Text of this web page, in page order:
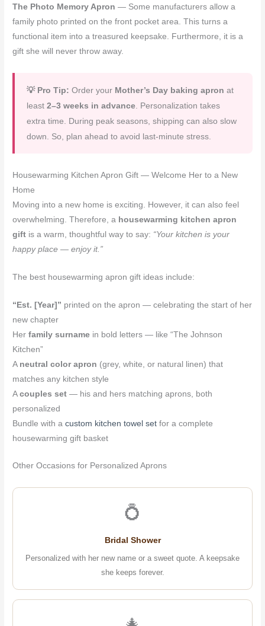
The Photo Memory Apron — Some manufacturers allow a
family photo printed on the front pocket area. This turns a
functional item into a treasured keepsake. Furthermore, it is a
gift she will never throw away.
💡 Pro Tip: Order your Mother’s Day baking apron at
least2–3 weeks in advance. Personalization takes
extra time. During peak seasons, shipping can also slow
down. So, plan ahead to avoid last-minute stress.
Housewarming Kitchen Apron Gift — Welcome Her to a New
Home
Moving into a new home is exciting. However, it can also feel
overwhelming. Therefore, a housewarming kitchen apron
gift is a warm, thoughtful way to say: “Your kitchen is your
happy place — enjoy it.”
The best housewarming apron gift ideas include:
“Est. [Year]” printed on the apron — celebrating the start of her
new chapter
Herfamily surname in bold letters — like “The Johnson
Kitchen”
A neutral color apron (grey, white, or natural linen) that
matches any kitchen style
Acouples set — his and hers matching aprons, both
personalized
Bundle with acustom kitchen towel set for a complete
housewarming gift basket
Other Occasions for Personalized Aprons
💍
Bridal Shower
Personalized with her new name or a sweet quote. A keepsake
she keeps forever.